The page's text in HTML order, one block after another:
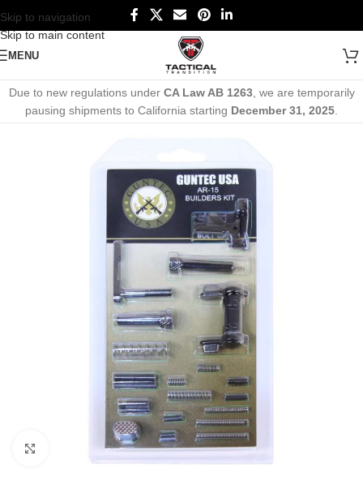
Skip to navigation
Skip to main content
MENU
Due to new regulations under CA Law AB 1263, we are temporarily
pausing shipments to California starting December 31, 2025
Click to enlarge